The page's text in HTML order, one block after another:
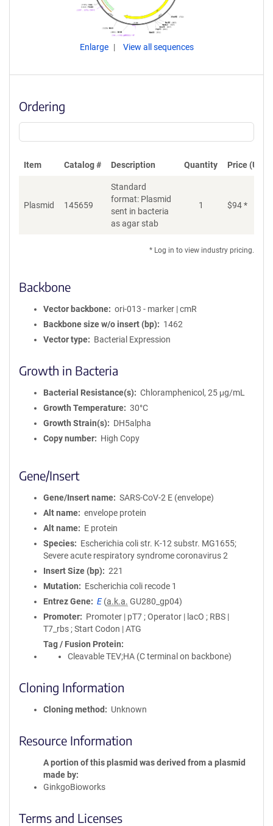
Enlarge View all sequences
Ordering
Item Catalog # Description Quantity Price (USD)
Plasmid 145659
Standard
format: Plasmid
sent in bacteria
as agar stab
1 $94*
* Log in to view industry pricing.
Backbone
Vector backbone
ori-013 - marker | cmR
Backbone size w/o insert (bp)
1462
Vector type
Bacterial Expression
Growth in Bacteria
Bacterial Resistance(s)
Chloramphenicol, 25 μg/mL
Growth Temperature
30°C
Growth Strain(s)
DH5alpha
Copy number
High Copy
Gene/Insert
Gene/Insert name
SARS-CoV-2 E (envelope)
Alt name
envelope protein
Alt name
E protein
Species
Escherichia coli str. K-12 substr. MG1655;
Severe acute respiratory syndrome coronavirus 2
Insert Size (bp)
221
Mutation
Escherichia coli recode 1
Entrez Gene
E (a.k.a. GU280_gp04)
Promoter
Promoter | pT7 ; Operator | lacO ; RBS |
T7_rbs ; Start Codon | ATG
Tag / Fusion Protein
Cleavable TEV;HA (C terminal on backbone)
Cloning Information
Cloning method Unknown
Resource Information
A portion of this plasmid was derived from a plasmid
made by
GinkgoBioworks
Terms and Licenses